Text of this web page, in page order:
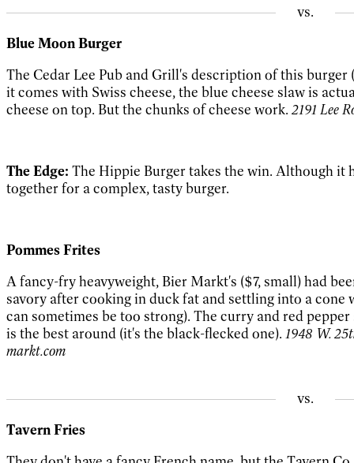
vs.
Blue Moon Burger
The Cedar Lee Pub and Grill's description of this
it comes with Swiss cheese, the blue cheese slaw is
cheese on top. But the chunks of cheese work. 2191 Lee
The Edge: The Hippie Burger takes the win. Although it
together for a complex, tasty burger.
Pommes Frites
A fancy-fry heavyweight, Bier Markt's ($7, small) had
savory after cooking in duck fat and settling into a cone
can sometimes be too strong). The curry and red
is the best around (it's the black-flecked one). 1948 W.
markt.com
vs.
Tavern Fries